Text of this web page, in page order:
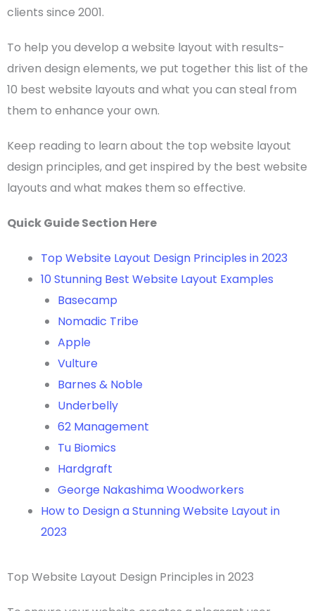
clients since 2001.
To help you develop a website layout with results-
driven design elements, we put together this list of the
10 best website layouts and what you can steal from
them to enhance your own.
Keep reading to learn about the top website layout
design principles, and get inspired by the best website
layouts and what makes them so effective.
Quick Guide Section Here
Top Website Layout Design Principles in 2023
10 Stunning Best Website Layout Examples
Basecamp
Nomadic Tribe
Apple
Vulture
Barnes & Noble
Underbelly
62 Management
Tu Biomics
Hardgraft
George Nakashima Woodworkers
How to Design a Stunning Website Layout in
2023
Top Website Layout Design Principles in 2023